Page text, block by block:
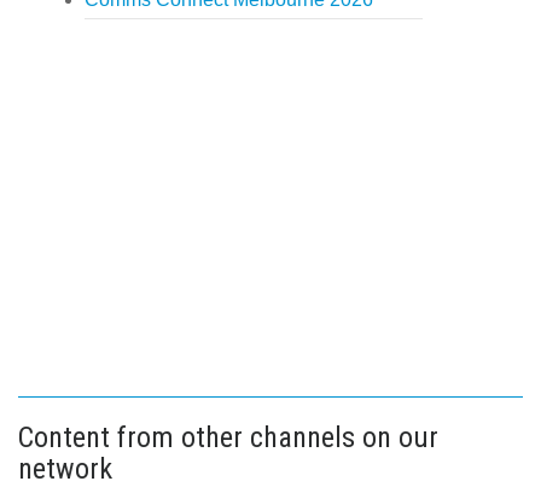
Content from other channels on our
network